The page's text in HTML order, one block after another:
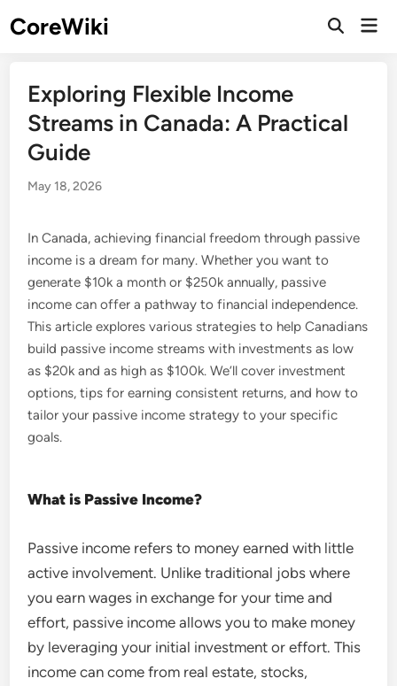
toCoreWiki
Open
Exploring Flexible Income
Streams in Canada: A Practical
Guide
May 18, 2026
In Canada, achieving financial freedom through passive
income is a dream for many. Whether you want to
generate $10k a month or $250k annually, passive
income can offer a pathway to financial independence.
This article explores various strategies to help Canadians
build passive income streams with investments as low
as $20k and as high as $100k. We’ll cover investment
options, tips for earning consistent returns, and how to
tailor your passive income strategy to your specific
goals.
What is Passive Income?
Passive income refers to money earned with little
active involvement. Unlike traditional jobs where
you earn wages in exchange for your time and
effort, passive income allows you to make money
by leveraging your initial investment or effort. This
income can come from real estate, stocks,